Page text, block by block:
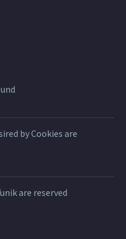
by Cookies are
are reserved